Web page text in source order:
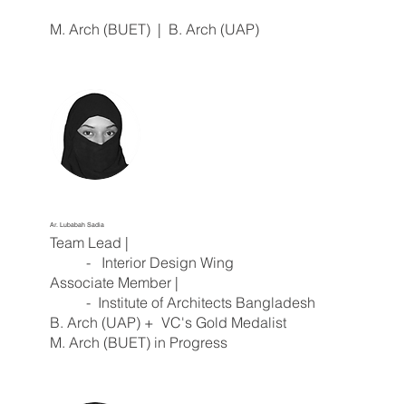
M. Arch (BUET) | B. Arch (UAP)
Ar. Lubabah Sadia
Team Lead |
- Interior Design Wing
Associate Member |
- Institute of Architects Bangladesh
B. Arch (UAP) + VC's Gold Medalist
M. Arch (BUET) in Progress